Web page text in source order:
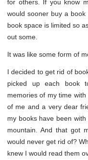
for others. If you know
would sooner buy a
book space is limited so
out some.
It was like some form of
I decided to get rid of
picked up each book
memories of my time
of me and a very dear
my books have been
mountain. And that got
would never get rid of?
knew I would read them